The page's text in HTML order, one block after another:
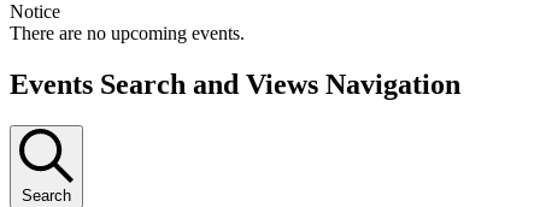
Notice
There are no upcoming events.
Events Search and Views Navigation
Search